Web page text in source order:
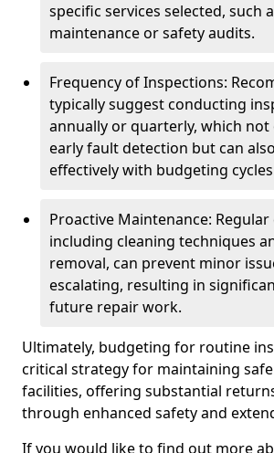
specific services selected, such
maintenance or safety audits.
Frequency of Inspections:
typically suggest conducting
annually or quarterly, which not
early fault detection but can
effectively with budgeting
Proactive Maintenance: Regular
including cleaning techniques
removal, can prevent minor
escalating, resulting in
future repair work.
Ultimately, budgeting for routine
critical strategy for maintaining
facilities, offering substantial
through enhanced safety and
If you would like to find out more